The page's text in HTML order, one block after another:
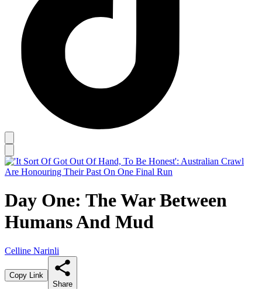
Day One: The War Between
Humans And Mud
Celline Narinli
Copy Link
Share